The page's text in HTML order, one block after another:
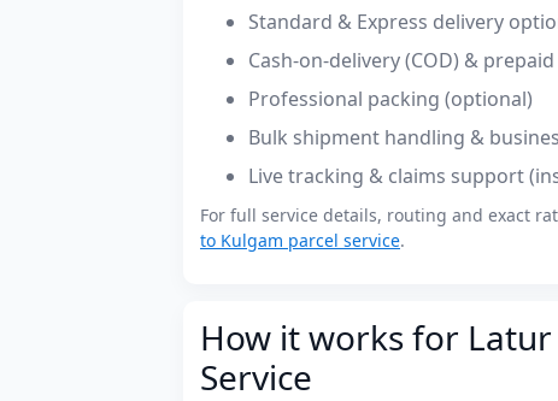
Standard & Express delivery
Cash-on-delivery (COD) &
Professional packing (optional)
Bulk shipment handling &
Live tracking & claims support
For full service details, routing and exact
to Kulgam parcel service.
How it works for
Service